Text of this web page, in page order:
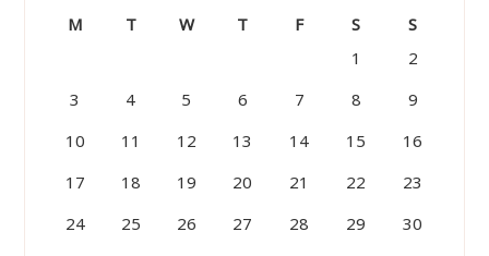
M T W T F S
S
1
2
3
4 5 6 7 8
9
10
11 12 13 14 15
16
17
18 19 20 21 22
23
24
25 26 27 28 29
30